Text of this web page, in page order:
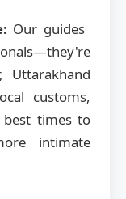
Our guides
Uttarakhand
customs,
times to
intimate